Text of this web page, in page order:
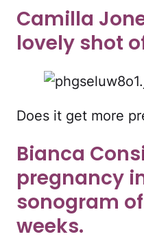
Camilla
lovely shot
Does it get more
Bianca
pregnancy
sonogram
weeks.